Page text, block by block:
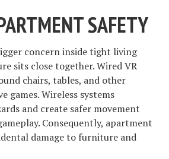
SAFETY
concern inside tight living
sits close together. Wired VR
chairs, tables, and other
games. Wireless systems
and create safer movement
Consequently, apartment
damage to furniture and